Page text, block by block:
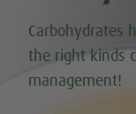
Carbohydrates
the right kinds
management!